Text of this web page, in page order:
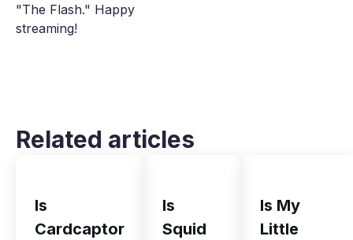
"The Flash." Happy
streaming!
Related articles
Is
Cardcaptor
Is
Squid
Is My
Little